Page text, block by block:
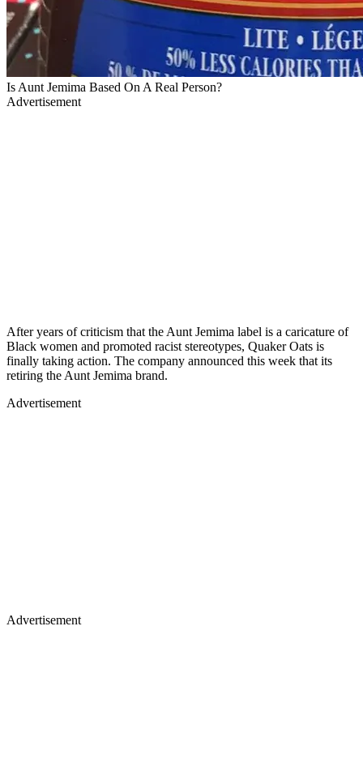
Is Aunt Jemima Based On A Real Person?
Advertisement
After years of criticism that the Aunt Jemima label is a caricature of
Black women and promoted racist stereotypes, Quaker Oats is
finally taking action. The company announced this week that its
retiring the Aunt Jemima brand.
Advertisement
Advertisement